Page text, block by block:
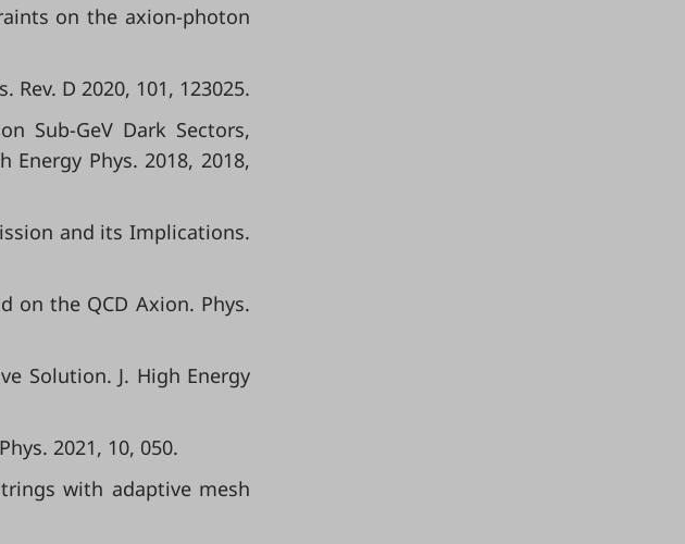
on the axion-photon
Rev. D 2020, 101, 123025.
Sub-GeV Dark Sectors,
Phys. 2018, 2018,
and its Implications.
on the QCD Axion. Phys.
Solution. J. High Energy
2021, 10, 050.
with adaptive mesh